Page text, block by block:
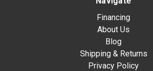
Financing
About Us
Blog
Shipping & Returns
Privacy Policy